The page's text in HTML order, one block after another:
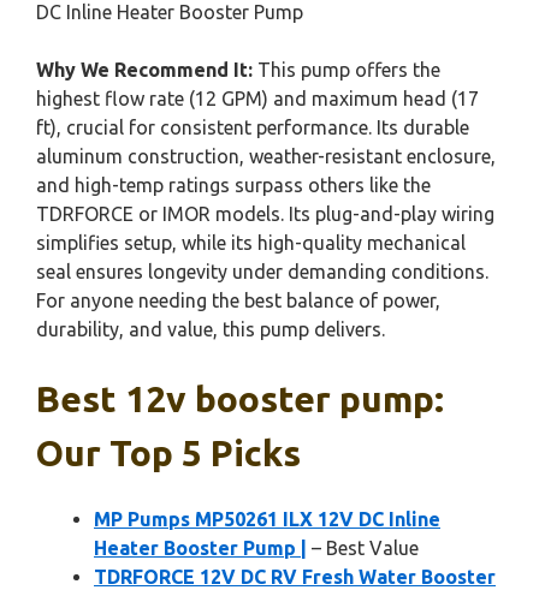
DC Inline Heater Booster Pump
Why We Recommend It: This pump offers the
highest flow rate (12 GPM) and maximum head (17
ft), crucial for consistent performance. Its durable
aluminum construction, weather-resistant enclosure,
and high-temp ratings surpass others like the
TDRFORCE or IMOR models. Its plug-and-play wiring
simplifies setup, while its high-quality mechanical
seal ensures longevity under demanding conditions.
For anyone needing the best balance of power,
durability, and value, this pump delivers.
Best 12v booster pump:
Our Top 5 Picks
MP Pumps MP50261 ILX 12V DC Inline
Heater Booster Pump |
– Best Value
TDRFORCE 12V DC RV Fresh Water Booster